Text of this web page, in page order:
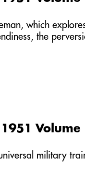
which
the
Volume
military